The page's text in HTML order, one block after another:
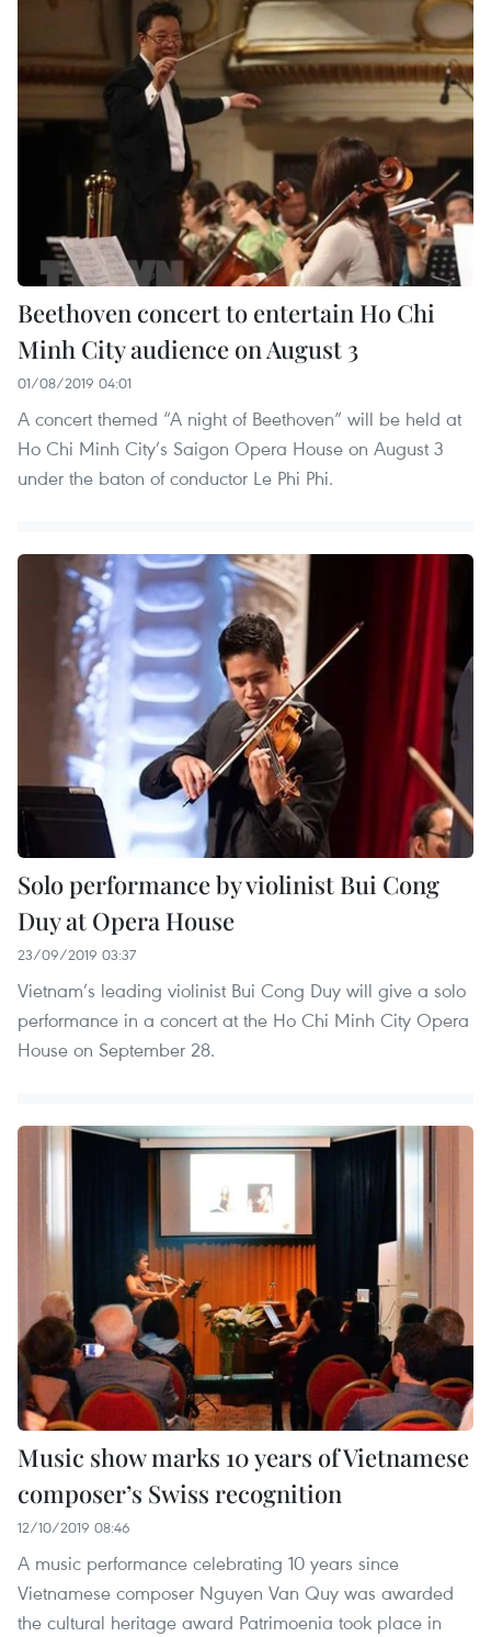
Beethoven concert to entertain Ho Chi
Minh City audience on August 3
01/08/2019 04:01
A concert themed “A night of Beethoven” will be held at
Ho Chi Minh City’s Saigon Opera House on August 3
under the baton of conductor Le Phi Phi.
Solo performance by violinist Bui Cong
Duy at Opera House
23/09/2019 03:37
Vietnam’s leading violinist Bui Cong Duy will give a solo
performance in a concert at the Ho Chi Minh City Opera
House on September 28.
Music show marks 10 years of Vietnamese
composer’s Swiss recognition
12/10/2019 08:46
A music performance celebrating 10 years since
Vietnamese composer Nguyen Van Quy was awarded
the cultural heritage award Patrimoenia took place in